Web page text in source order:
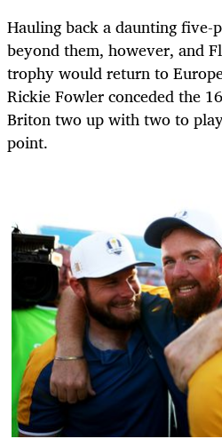
Hauling back a daunting
beyond them, however, and
trophy would return to
Rickie Fowler conceded the
Briton two up with two to
point.